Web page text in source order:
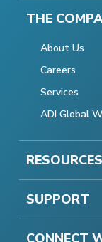
THE
About Us
Careers
Services
ADI Global
RESOURCES
SUPPORT
CONNECT